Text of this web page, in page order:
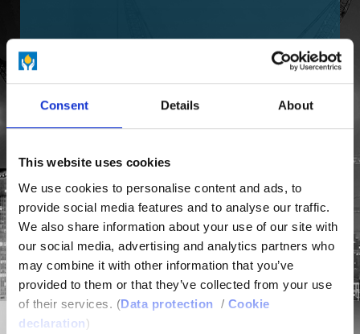
Consent Details About
This website uses cookies
We use cookies to personalise content and ads, to
provide social media features and to analyse our traffic.
We also share information about your use of our site with
our social media, advertising and analytics partners who
may combine it with other information that you’ve
provided to them or that they’ve collected from your use
of their services. (Data protection / Cookie
declaration)
CONSTRUCTION INDUSTRY